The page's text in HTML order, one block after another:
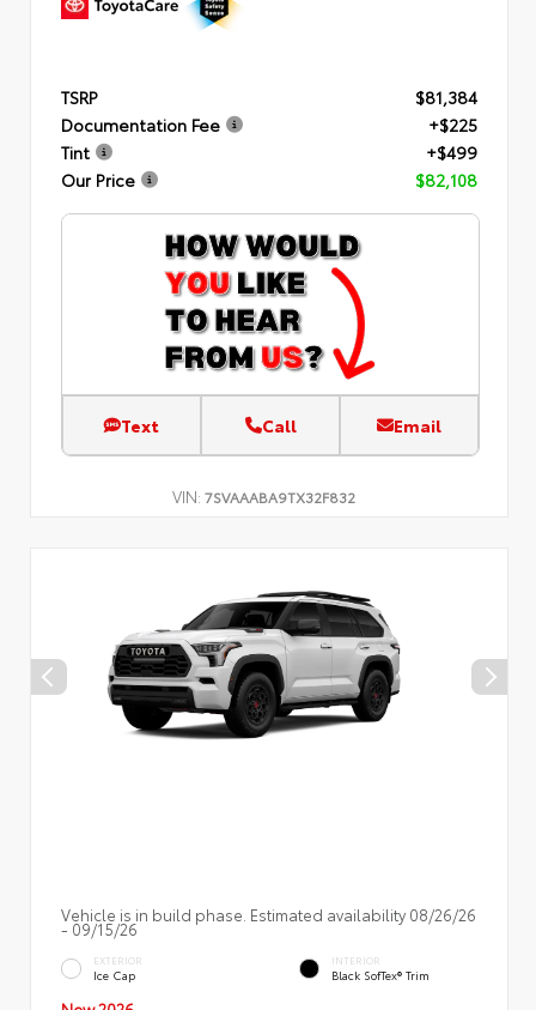
TSRP
$81,384
Documentation Fee
+$225
Tint
+$499
Our Price
$82,108
Text Call Email
VIN: 7SVAAABA9TX32F832
Vehicle is in build phase. Estimated availability 08/26/26
- 09/15/26
EXTERIOR
Ice Cap
INTERIOR
Black SofTex® Trim